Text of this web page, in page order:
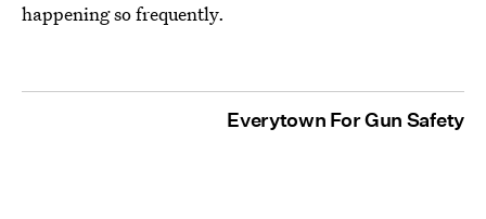
happening so frequently.
Everytown For Gun Safety